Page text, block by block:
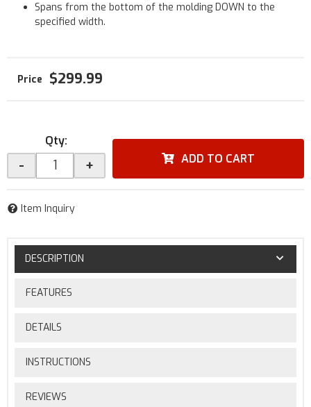
Spans from the bottom of the molding DOWN to the
specified width.
$299.99
Qty:
- + ADD TO CART
Item Inquiry
DESCRIPTION
FEATURES
DETAILS
INSTRUCTIONS
REVIEWS